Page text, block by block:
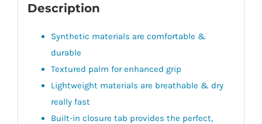
Description
Synthetic materials are comfortable &
durable
Textured palm for enhanced grip
Lightweight materials are breathable & dry
really fast
Built-in closure tab provides the perfect,